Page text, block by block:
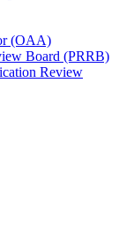
(OAA)
Board (PRRB)
Review